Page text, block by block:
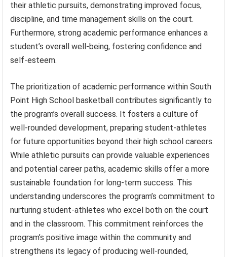
their athletic pursuits, demonstrating improved focus,
discipline, and time management skills on the court.
Furthermore, strong academic performance enhances a
student’s overall well-being, fostering confidence and
self-esteem.
The prioritization of academic performance within South
Point High School basketball contributes significantly to
the program’s overall success. It fosters a culture of
well-rounded development, preparing student-athletes
for future opportunities beyond their high school careers.
While athletic pursuits can provide valuable experiences
and potential career paths, academic skills offer a more
sustainable foundation for long-term success. This
understanding underscores the program’s commitment to
nurturing student-athletes who excel both on the court
and in the classroom. This commitment reinforces the
program’s positive image within the community and
strengthens its legacy of producing well-rounded,